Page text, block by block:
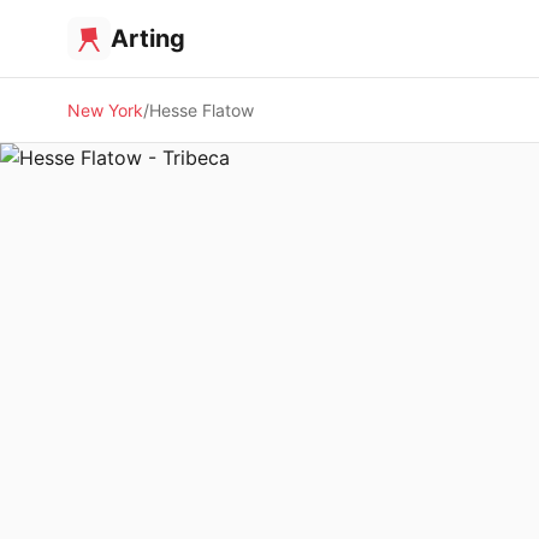
Arting
New York Hesse Flatow